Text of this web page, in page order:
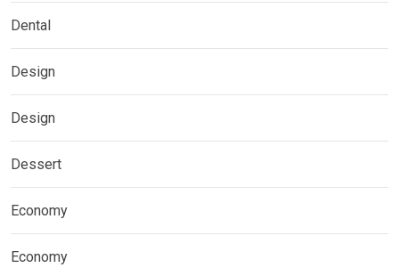
Dental
Design
Design
Dessert
Economy
Economy